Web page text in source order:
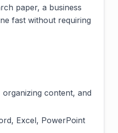
paper, a business
fast without requiring
content, and
Excel, PowerPoint